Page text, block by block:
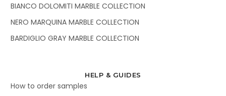
BIANCO DOLOMITI MARBLE COLLECTION
NERO MARQUINA MARBLE COLLECTION
BARDIGLIO GRAY MARBLE COLLECTION
HELP & GUIDES
How to order samples